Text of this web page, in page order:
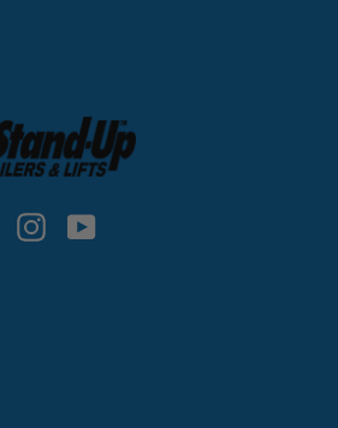
PinterestInstagram